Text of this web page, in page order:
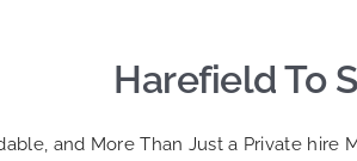
Harefield To
and More Than Just a Private